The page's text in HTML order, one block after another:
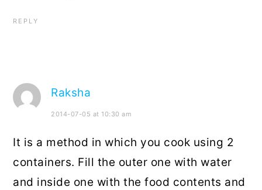
REPLY
Raksha
2014-07-05 at 10:30 am
It is a method in which you cook using 2
containers. Fill the outer one with water
and inside one with the food contents and